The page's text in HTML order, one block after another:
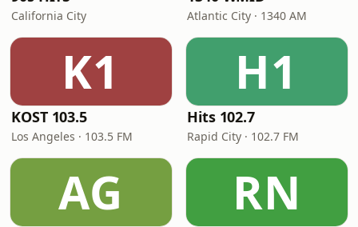
California City Atlantic City · 1340 AM
K1
KOST 103.5
Los Angeles · 103.5 FM
H1
Hits 102.7
Rapid City · 102.7 FM
AG RN